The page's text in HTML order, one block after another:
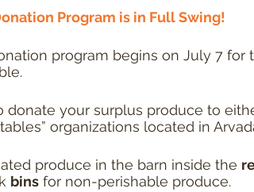
Program is in Full Swing!
program begins on July 7 for
donate your surplus produce to
organizations located in
produce in the barn inside the
bins for non-perishable produce.